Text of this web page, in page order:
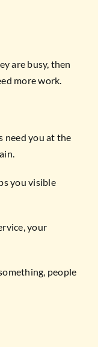
are busy, then
more work.
need you at the
you visible
your
people